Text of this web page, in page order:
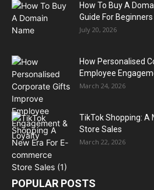
How To Buy A
Guide For Beginners
July 20, 2026
How Personalised
Employee
March 24, 2026
TikTok Shopping: A
Store Sales
March 22, 2026
POPULAR POSTS